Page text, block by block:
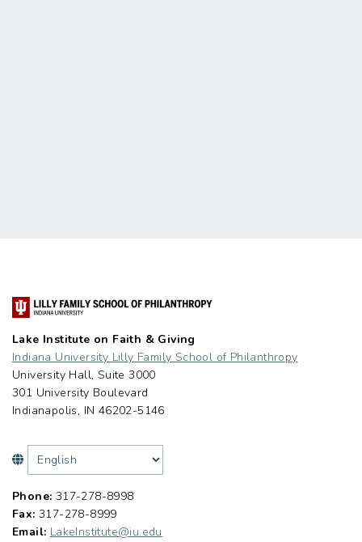
Lake Institute on Faith & Giving
Indiana University Lilly Family School of Philanthropy
University Hall, Suite 3000
301 University Boulevard
Indianapolis, IN 46202-5146
Phone: 317-278-8998
Fax: 317-278-8999
Email: LakeInstitute@iu.edu